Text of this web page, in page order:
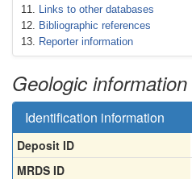
Links to other databases
Bibliographic references
Reporter information
Geologic information
Identification information
Deposit ID
MRDS ID